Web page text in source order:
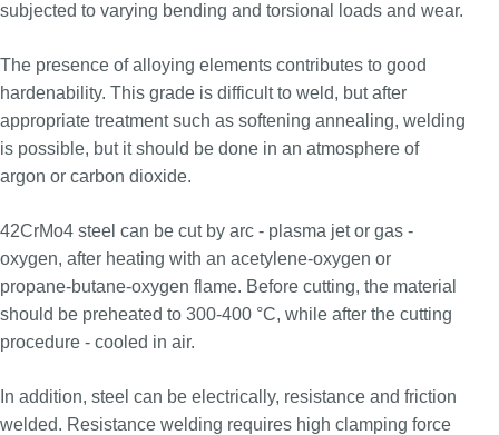
subjected to varying bending and torsional loads and wear.
The presence of alloying elements contributes to good
hardenability. This grade is difficult to weld, but after
appropriate treatment such as softening annealing, welding
is possible, but it should be done in an atmosphere of
argon or carbon dioxide.
42CrMo4 steel can be cut by arc - plasma jet or gas -
oxygen, after heating with an acetylene-oxygen or
propane-butane-oxygen flame. Before cutting, the material
should be preheated to 300-400 °C, while after the cutting
procedure - cooled in air.
In addition, steel can be electrically, resistance and friction
welded. Resistance welding requires high clamping force